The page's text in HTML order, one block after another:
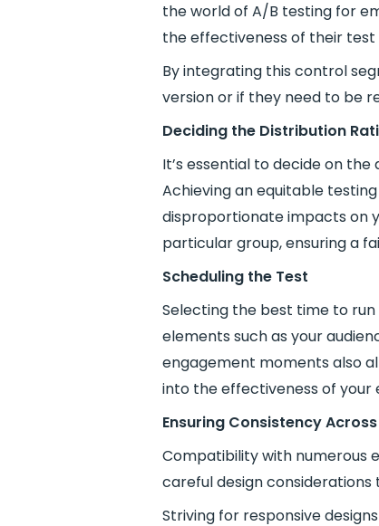
the world of A/B testing for
the effectiveness of their test
By integrating this control
version or if they need to be
Deciding the Distribution
It’s essential to decide on
Achieving an equitable
disproportionate impacts on
particular group, ensuring a
Scheduling the Test
Selecting the best time to
elements such as your
engagement moments also
into the effectiveness of your
Ensuring Consistency
Compatibility with numerous
careful design
Striving for responsive